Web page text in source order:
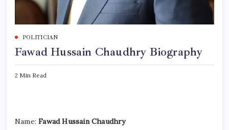
POLITICIAN
Fawad Hussain Chaudhry Biography
2 Min Read
Name:Fawad Hussain Chaudhry